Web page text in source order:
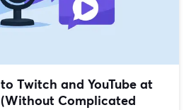
Twitch and YouTube at
Complicated